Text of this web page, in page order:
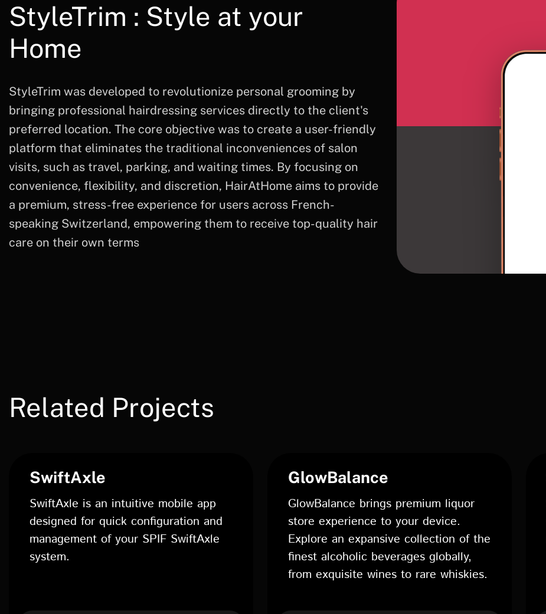
StyleTrim : Style at your
Home
StyleTrim was developed to revolutionize personal grooming by
bringing professional hairdressing services directly to the client's
preferred location. The core objective was to create a user-friendly
platform that eliminates the traditional inconveniences of salon
visits, such as travel, parking, and waiting times. By focusing on
convenience, flexibility, and discretion, HairAtHome aims to provide
a premium, stress-free experience for users across French-
speaking Switzerland, empowering them to receive top-quality hair
care on their own terms
Related Projects
SwiftAxle
SwiftAxle is an intuitive mobile app
designed for quick configuration and
management of your SPIF SwiftAxle
system.
GlowBalance
GlowBalance brings premium liquor
store experience to your device.
Explore an expansive collection of the
finest alcoholic beverages globally,
from exquisite wines to rare whiskies.